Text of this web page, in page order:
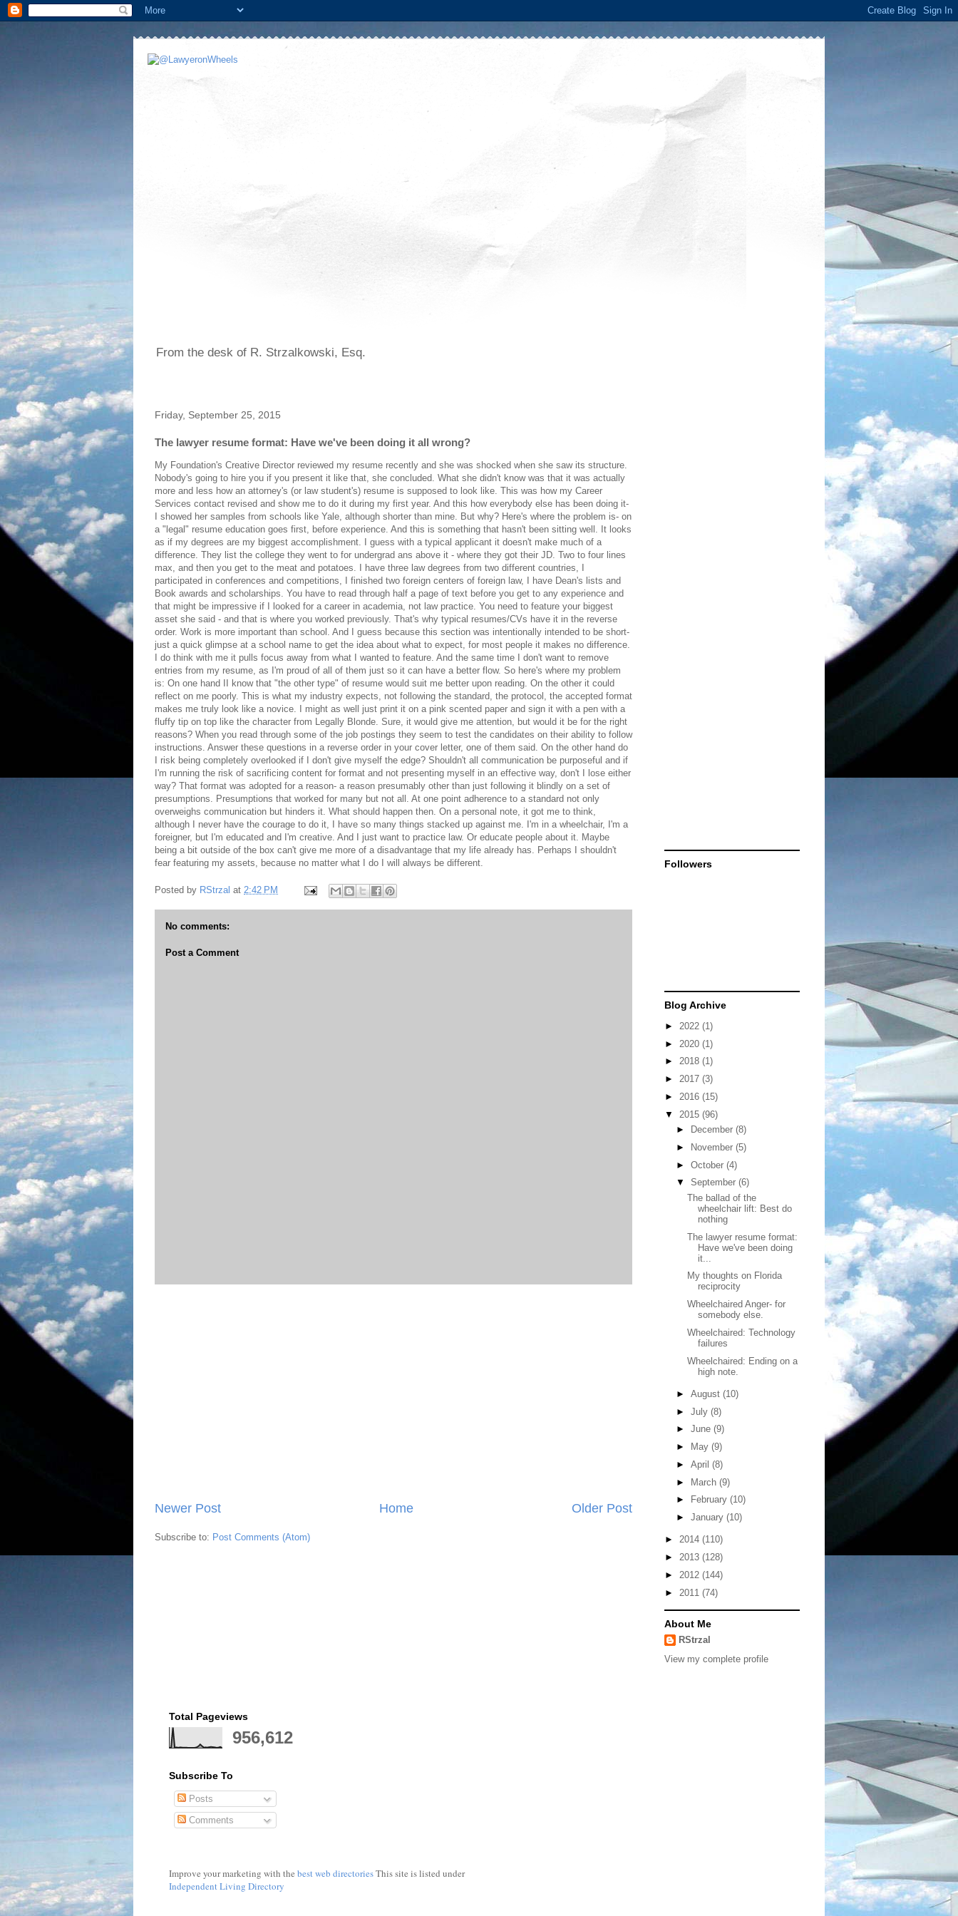
From the desk of R. Strzalkowski, Esq.
Friday, September 25, 2015
The lawyer resume format: Have we've been doing it all wrong?
My Foundation's Creative Director reviewed my resume recently and she was shocked when she saw its structure.
Nobody's going to hire you if you present it like that, she concluded. What she didn't know was that it was actually
more and less how an attorney's (or law student's) resume is supposed to look like. This was how my Career
Services contact revised and show me to do it during my first year. And this how everybody else has been doing it-
I showed her samples from schools like Yale, although shorter than mine. But why? Here's where the problem is- on
a "legal" resume education goes first, before experience. And this is something that hasn't been sitting well. It looks
as if my degrees are my biggest accomplishment. I guess with a typical applicant it doesn't make much of a
difference. They list the college they went to for undergrad ans above it - where they got their JD. Two to four lines
max, and then you get to the meat and potatoes. I have three law degrees from two different countries, I
participated in conferences and competitions, I finished two foreign centers of foreign law, I have Dean's lists and
Book awards and scholarships. You have to read through half a page of text before you get to any experience and
that might be impressive if I looked for a career in academia, not law practice. You need to feature your biggest
asset she said - and that is where you worked previously. That's why typical resumes/CVs have it in the reverse
order. Work is more important than school. And I guess because this section was intentionally intended to be short-
just a quick glimpse at a school name to get the idea about what to expect, for most people it makes no difference.
I do think with me it pulls focus away from what I wanted to feature. And the same time I don't want to remove
entries from my resume, as I'm proud of all of them just so it can have a better flow. So here's where my problem
is: On one hand II know that "the other type" of resume would suit me better upon reading. On the other it could
reflect on me poorly. This is what my industry expects, not following the standard, the protocol, the accepted format
makes me truly look like a novice. I might as well just print it on a pink scented paper and sign it with a pen with a
fluffy tip on top like the character from Legally Blonde. Sure, it would give me attention, but would it be for the right
reasons? When you read through some of the job postings they seem to test the candidates on their ability to follow
instructions. Answer these questions in a reverse order in your cover letter, one of them said. On the other hand do
I risk being completely overlooked if I don't give myself the edge? Shouldn't all communication be purposeful and if
I'm running the risk of sacrificing content for format and not presenting myself in an effective way, don't I lose either
way? That format was adopted for a reason- a reason presumably other than just following it blindly on a set of
presumptions. Presumptions that worked for many but not all. At one point adherence to a standard not only
overweighs communication but hinders it. What should happen then. On a personal note, it got me to think,
although I never have the courage to do it, I have so many things stacked up against me. I'm in a wheelchair, I'm a
foreigner, but I'm educated and I'm creative. And I just want to practice law. Or educate people about it. Maybe
being a bit outside of the box can't give me more of a disadvantage that my life already has. Perhaps I shouldn't
fear featuring my assets, because no matter what I do I will always be different.
Posted by RStrzal at 2:42 PM
No comments:
Post a Comment
Newer Post Older Post
Home
Subscribe to: Post Comments (Atom)
Followers
Blog Archive
► 2022 (1)
► 2020 (1)
► 2018 (1)
► 2017 (3)
► 2016 (15)
▼ 2015 (96)
►
December (8)
►
November (5)
► October (4)
▼ September (6)
The ballad of the
wheelchair lift: Best do
nothing
The lawyer resume format:
Have we've been doing
it...
My thoughts on Florida
reciprocity
Wheelchaired Anger- for
somebody else.
Wheelchaired: Technology
failures
Wheelchaired: Ending on a
high note.
► August (10)
► July (8)
► June (9)
►
May (9)
► April (8)
► March (9)
►
February (10)
► January (10)
► 2014 (110)
► 2013 (128)
► 2012 (144)
► 2011 (74)
About Me
RStrzal
View my complete profile
Total Pageviews
956,612
Subscribe To
Posts
Comments
Improve your marketing with the best web directoriesThis site is listed under
Independent Living Directory